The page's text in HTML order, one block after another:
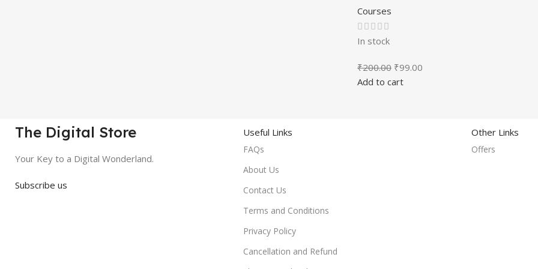
Courses
In stock
₹200.00 ₹99.00
Add to cart
The Digital Store
Your Key to a Digital Wonderland.
Subscribe us
Useful Links
FAQs
About Us
Contact Us
Terms and Conditions
Privacy Policy
Cancellation and Refund
Other Links
Offers